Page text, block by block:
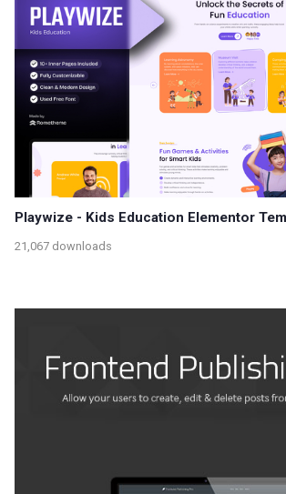
Playwize - Kids Education Elementor
21,067 downloads